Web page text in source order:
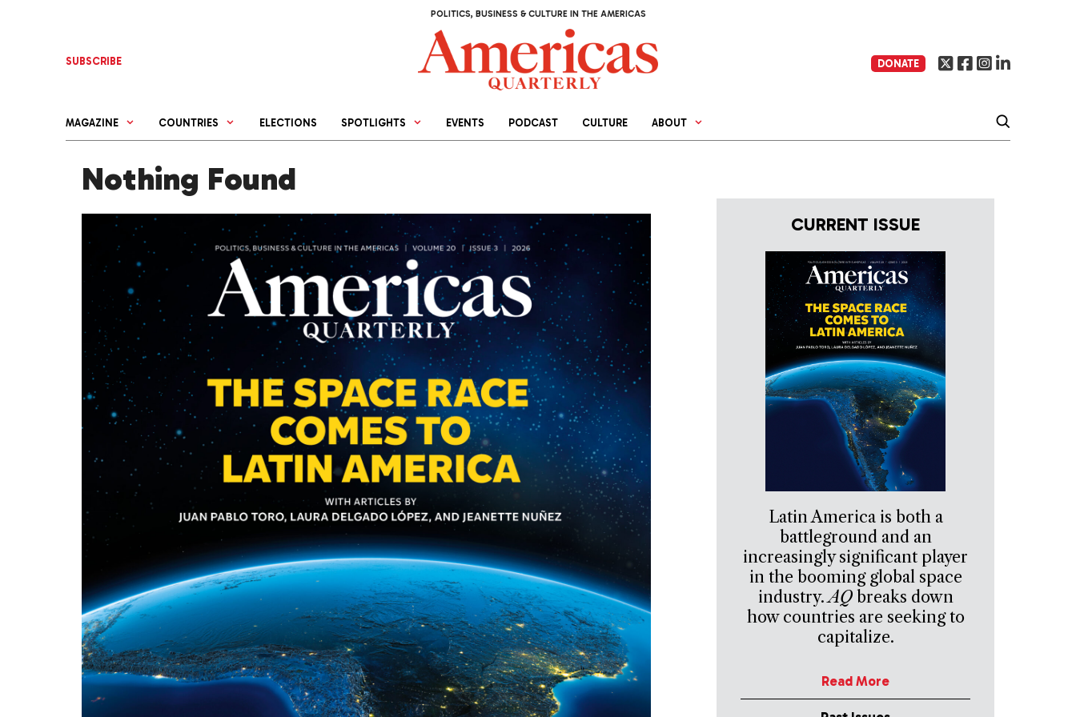
POLITICS, BUSINESS & CULTURE IN THE AMERICAS
SUBSCRIBE DONATE
MAGAZINE COUNTRIES ELECTIONS SPOTLIGHTS EVENTS PODCAST CULTURE ABOUT
Nothing Found
CURRENT ISSUE
Latin America is both a
battleground and an
increasingly significant player
in the booming global space
industry.AQbreaks down
how countries are seeking to
capitalize.
Read More